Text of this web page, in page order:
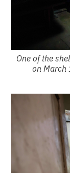
One of the
on March